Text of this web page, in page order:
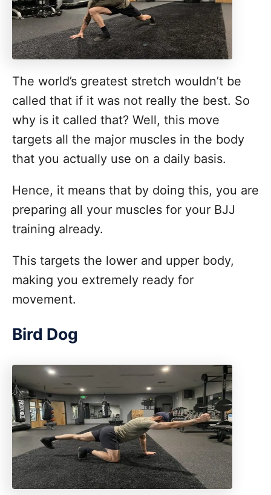
The world’s greatest stretch wouldn’t be
called that if it was not really the best. So
why is it called that? Well, this move
targets all the major muscles in the body
that you actually use on a daily basis.
Hence, it means that by doing this, you are
preparing all your muscles for your BJJ
training already.
This targets the lower and upper body,
making you extremely ready for
movement.
Bird Dog